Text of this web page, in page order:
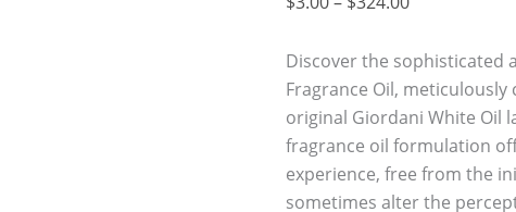
Discover the sophisticated
Fragrance Oil,
original Giordani White Oil
fragrance oil formulation
experience, free from the
sometimes alter the